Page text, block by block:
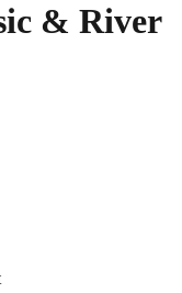
& River